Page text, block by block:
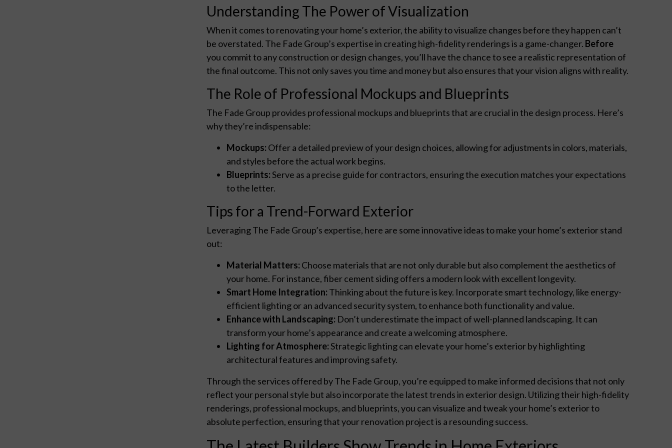
Understanding The Power of Visualization
When it comes to renovating your home’s exterior, the ability to visualize changes before they happen can’t
be overstated. The Fade Group’s expertise in creating high-fidelity renderings is a game-changer. Before
you commit to any construction or design changes, you’ll have the chance to see a realistic representation of
the final outcome. This not only saves you time and money but also ensures that your vision aligns with reality.
The Role of Professional Mockups and Blueprints
The Fade Group provides professional mockups and blueprints that are crucial in the design process. Here’s
why they’re indispensable:
Mockups: Offer a detailed preview of your design choices, allowing for adjustments in colors, materials,
and styles before the actual work begins.
Blueprints:Serve as a precise guide for contractors, ensuring the execution matches your expectations
to the letter.
Tips for a Trend-Forward Exterior
Leveraging The Fade Group’s expertise, here are some innovative ideas to make your home’s exterior stand
out:
Material Matters: Choose materials that are not only durable but also complement the aesthetics of
your home. For instance, fiber cement siding offers a modern look with excellent longevity.
Smart Home Integration: Thinking about the future is key. Incorporate smart technology, like energy-
efficient lighting or an advanced security system, to enhance both functionality and value.
Enhance with Landscaping: Don’t underestimate the impact of well-planned landscaping. It can
transform your home’s appearance and create a welcoming atmosphere.
Lighting for Atmosphere:Strategic lighting can elevate your home’s exterior by highlighting
architectural features and improving safety.
Through the services offered by The Fade Group, you’re equipped to make informed decisions that not only
reflect your personal style but also incorporate the latest trends in exterior design. Utilizing their high-fidelity
renderings, professional mockups, and blueprints, you can visualize and tweak your home’s exterior to
absolute perfection, ensuring that your renovation project is a resounding success.